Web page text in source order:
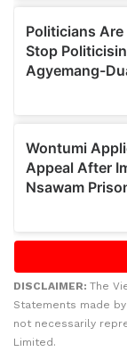
DISCLAIMER: The
Statements made
not necessarily
Limited.